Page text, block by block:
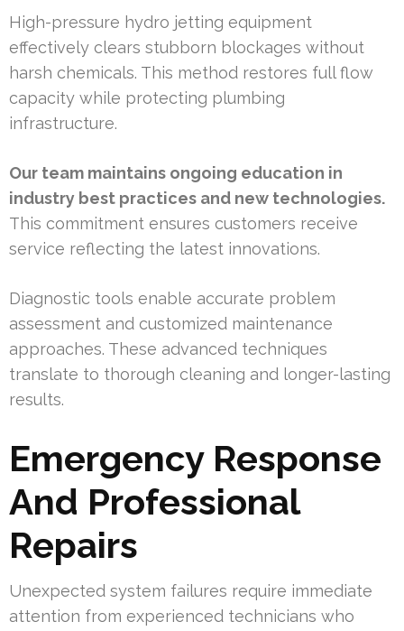
High-pressure hydro jetting equipment
effectively clears stubborn blockages without
harsh chemicals. This method restores full flow
capacity while protecting plumbing
infrastructure.
Our team maintains ongoing education in
industry best practices and new technologies.
This commitment ensures customers receive
service reflecting the latest innovations.
Diagnostic tools enable accurate problem
assessment and customized maintenance
approaches. These advanced techniques
translate to thorough cleaning and longer-lasting
results.
Emergency Response
And Professional
Repairs
Unexpected system failures require immediate
attention from experienced technicians who